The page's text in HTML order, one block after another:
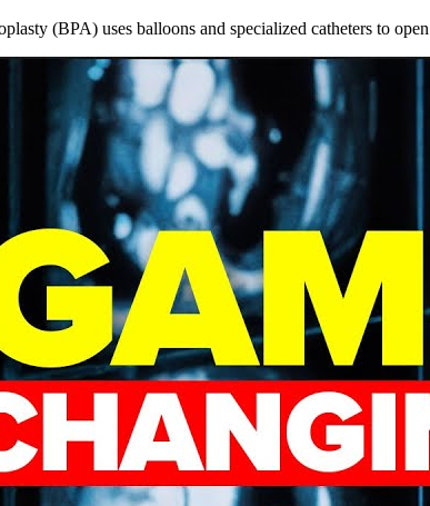
(BPA) uses balloons and specialized catheters to